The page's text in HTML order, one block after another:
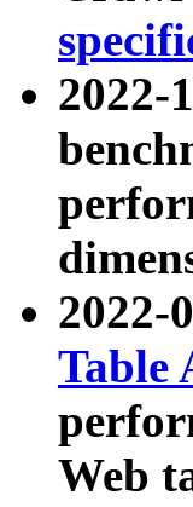
2022-
2022-
Table
Web